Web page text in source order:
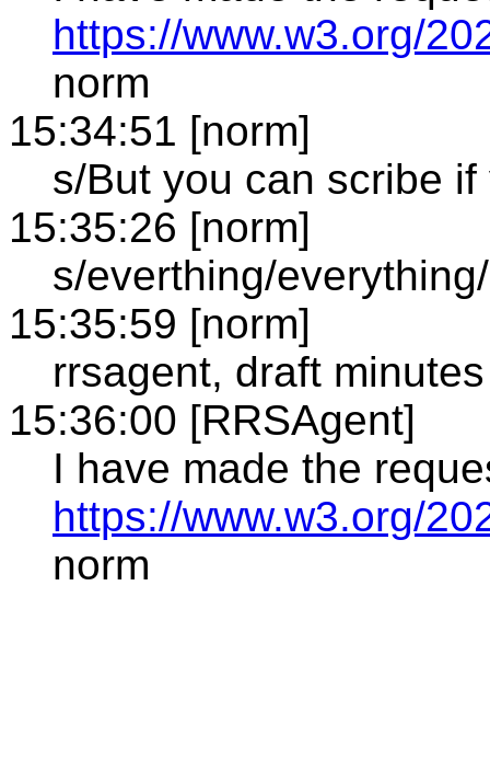
https://www.w3.org/
norm
15:34:51 [norm]
s/But you can scribe
15:35:26 [norm]
s/everthing/everything/
15:35:59 [norm]
rrsagent, draft minutes
15:36:00 [RRSAgent]
I have made the
https://www.w3.org/
norm